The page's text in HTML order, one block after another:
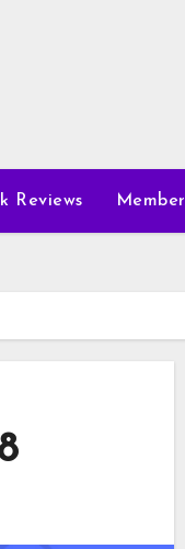
Reviews